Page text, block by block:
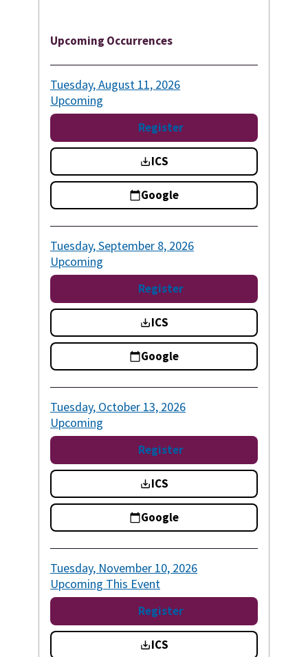
Upcoming Occurrences
Tuesday, August 11, 2026
Upcoming
Register
ICS
Google
Tuesday, September 8, 2026
Upcoming
Register
ICS
Google
Tuesday, October 13, 2026
Upcoming
Register
ICS
Google
Tuesday, November 10, 2026
Upcoming This Event
Register
ICS